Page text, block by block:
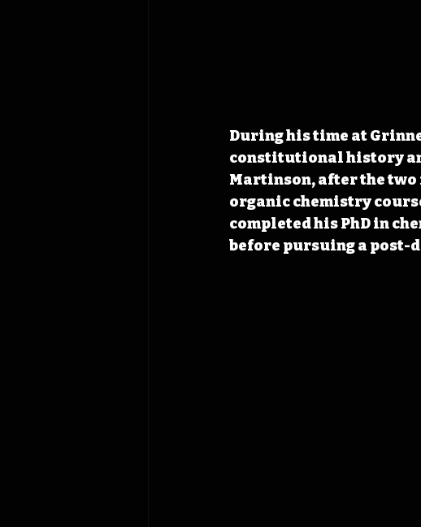
During his time at
constitutional history
Martinson, after the two
organic chemistry
completed his PhD in
before pursuing a post-